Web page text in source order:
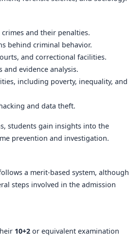
and their penalties.
behind criminal behavior.
and correctional facilities.
and evidence analysis.
including poverty, inequality, and
and data theft.
students gain insights into the
prevention and investigation.
a merit-based system, although
steps involved in the admission
10+2 or equivalent examination